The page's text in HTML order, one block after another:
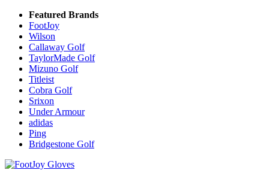
Featured Brands
FootJoy
Wilson
Callaway Golf
TaylorMade Golf
Mizuno Golf
Titleist
Cobra Golf
Srixon
Under Armour
adidas
Ping
Bridgestone Golf